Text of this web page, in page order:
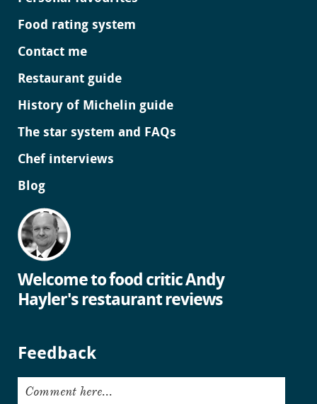
Food rating system
Contact me
Restaurant guide
History of Michelin guide
The star system and FAQs
Chef interviews
Blog
Welcome to food critic Andy
Hayler's restaurant reviews
Feedback
Comment here...